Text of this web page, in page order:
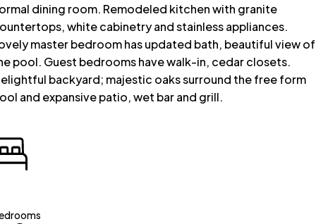
dining room. Remodeled kitchen with granite
white cabinetry and stainless appliances.
master bedroom has updated bath, beautiful view of
pool. Guest bedrooms have walk-in, cedar closets.
backyard; majestic oaks surround the free form
and expansive patio, wet bar and grill.